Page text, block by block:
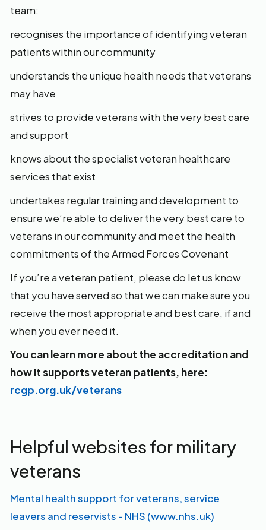
team:
recognises the importance of identifying veteran
patients within our community
understands the unique health needs that veterans
may have
strives to provide veterans with the very best care
and support
knows about the specialist veteran healthcare
services that exist
undertakes regular training and development to
ensure we’re able to deliver the very best care to
veterans in our community and meet the health
commitments of the Armed Forces Covenant
If you’re a veteran patient, please do let us know
that you have served so that we can make sure you
receive the most appropriate and best care, if and
when you ever need it.
You can learn more about the accreditation and
how it supports veteran patients, here:
rcgp.org.uk/veterans
Helpful websites for military
veterans
Mental health support for veterans, service
leavers and reservists - NHS (www.nhs.uk)